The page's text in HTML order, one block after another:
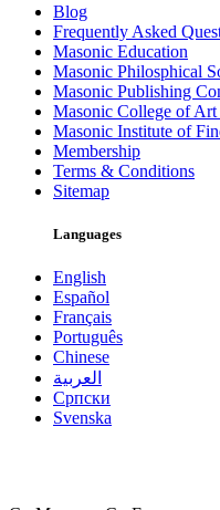
Blog
Frequently Asked
Masonic Education
Masonic Philosphical
Masonic Publishing
Masonic College of Art
Masonic Institute of
Membership
Terms & Conditions
Sitemap
Languages
English
Español
Français
Português
Chinese
العربية
Српски
Svenska